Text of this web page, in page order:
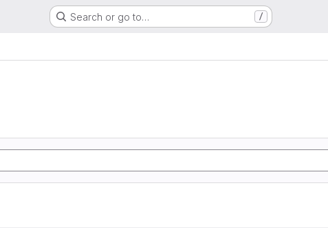
Search or go to… /